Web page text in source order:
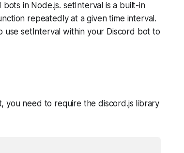
in Node.js. setInterval is a built-in
repeatedly at a given time interval.
use setInterval within your Discord bot to
you need to require the discord.js library